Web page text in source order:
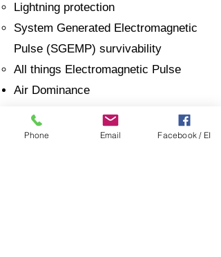
Lightning protection
System Generated Electromagnetic
Pulse (SGEMP) survivability
All things Electromagnetic Pulse
Air Dominance
Analytics, Cognitive and Autonomy
Capability Maturation and
Phone Email Facebook / EI